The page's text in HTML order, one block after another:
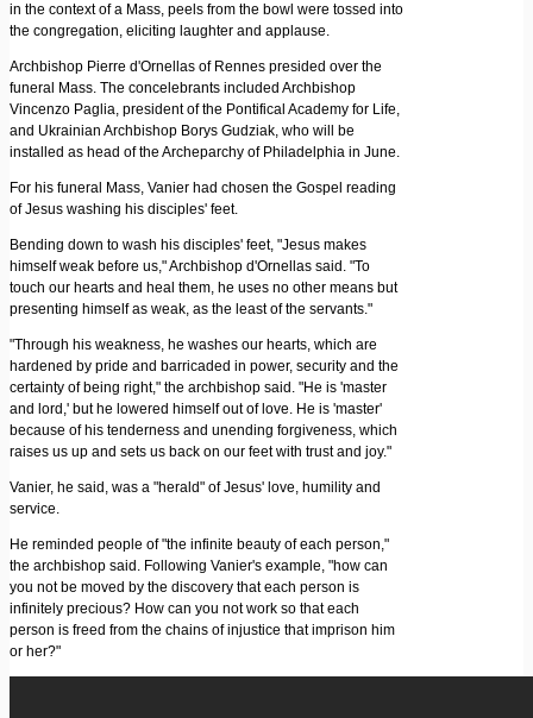
in the context of a Mass, peels from the bowl were tossed into
the congregation, eliciting laughter and applause.
Archbishop Pierre d'Ornellas of Rennes presided over the
funeral Mass. The concelebrants included Archbishop
Vincenzo Paglia, president of the Pontifical Academy for Life,
and Ukrainian Archbishop Borys Gudziak, who will be
installed as head of the Archeparchy of Philadelphia in June.
For his funeral Mass, Vanier had chosen the Gospel reading
of Jesus washing his disciples' feet.
Bending down to wash his disciples' feet, "Jesus makes
himself weak before us," Archbishop d'Ornellas said. "To
touch our hearts and heal them, he uses no other means but
presenting himself as weak, as the least of the servants."
"Through his weakness, he washes our hearts, which are
hardened by pride and barricaded in power, security and the
certainty of being right," the archbishop said. "He is 'master
and lord,' but he lowered himself out of love. He is 'master'
because of his tenderness and unending forgiveness, which
raises us up and sets us back on our feet with trust and joy."
Vanier, he said, was a "herald" of Jesus' love, humility and
service.
He reminded people of "the infinite beauty of each person,"
the archbishop said. Following Vanier's example, "how can
you not be moved by the discovery that each person is
infinitely precious? How can you not work so that each
person is freed from the chains of injustice that imprison him
or her?"